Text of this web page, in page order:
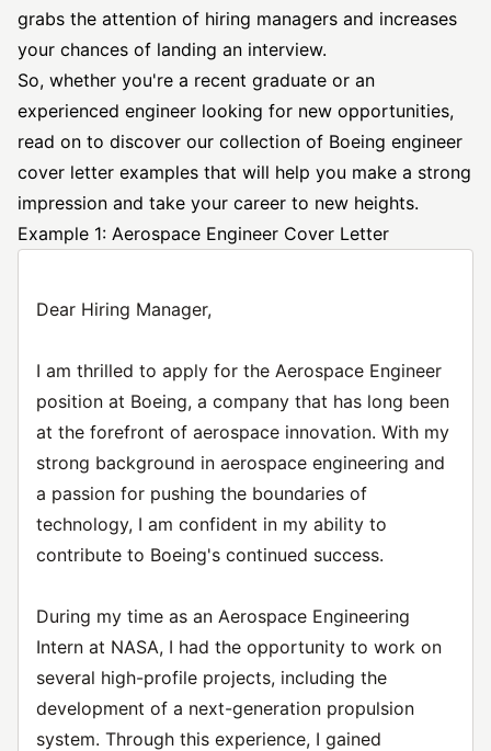
grabs the attention of hiring managers and increases
your chances of landing an interview.
So, whether you're a recent graduate or an
experienced engineer looking for new opportunities,
read on to discover our collection of Boeing engineer
cover letter examples that will help you make a strong
impression and take your career to new heights.
Example 1: Aerospace Engineer Cover Letter
Dear Hiring Manager,
I am thrilled to apply for the Aerospace Engineer
position at Boeing, a company that has long been
at the forefront of aerospace innovation. With my
strong background in aerospace engineering and
a passion for pushing the boundaries of
technology, I am confident in my ability to
contribute to Boeing's continued success.
During my time as an Aerospace Engineering
Intern at NASA, I had the opportunity to work on
several high-profile projects, including the
development of a next-generation propulsion
system. Through this experience, I gained